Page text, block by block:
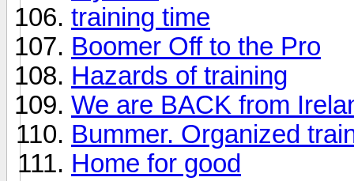
training time
Boomer Off to the Pro
Hazards of training
We are BACK from
Bummer. Organized
Home for good